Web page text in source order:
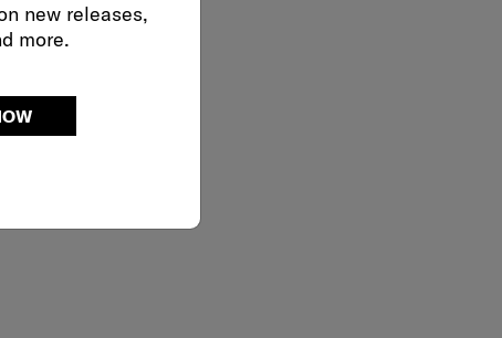
new releases,
more.